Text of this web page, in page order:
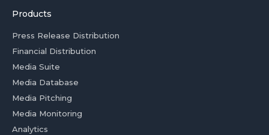
Products
Press Release Distribution
Financial Distribution
Media Suite
Media Database
Media Pitching
Media Monitoring
Analytics